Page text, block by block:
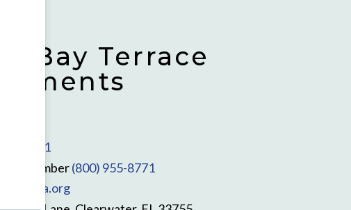
Bay Terrace
443-0411
Number(800) 955-8771
fla.org